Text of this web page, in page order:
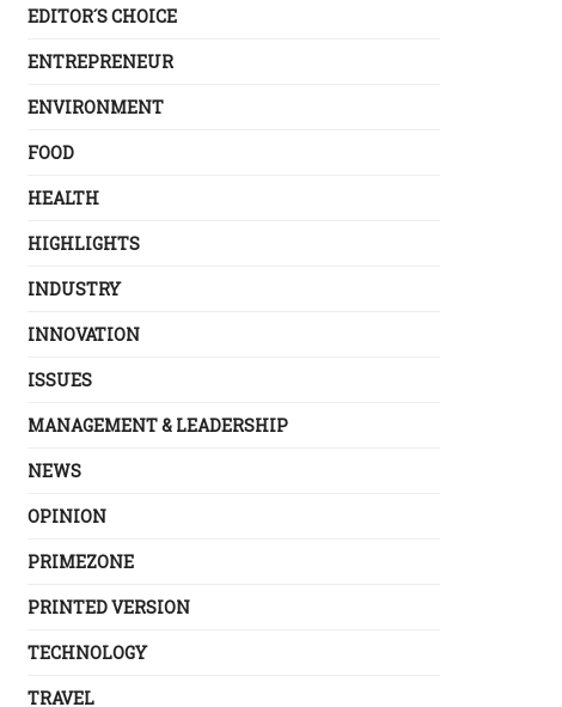
EDITOR´S CHOICE
ENTREPRENEUR
ENVIRONMENT
FOOD
HEALTH
HIGHLIGHTS
INDUSTRY
INNOVATION
ISSUES
MANAGEMENT & LEADERSHIP
NEWS
OPINION
PRIMEZONE
PRINTED VERSION
TECHNOLOGY
TRAVEL